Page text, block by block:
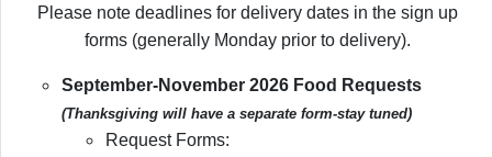
Please note deadlines for delivery dates in the sign up
forms (generally Monday prior to delivery).
September-November 2026 Food Requests
(Thanksgiving will have a separate form-stay tuned)
Request Forms: